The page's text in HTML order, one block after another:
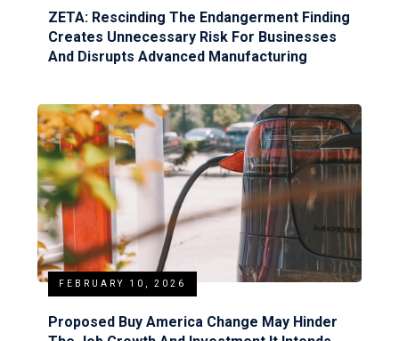
ZETA: Rescinding The Endangerment Finding
Creates Unnecessary Risk For Businesses
And Disrupts Advanced Manufacturing
FEBRUARY 10, 2026
Proposed Buy America Change May Hinder